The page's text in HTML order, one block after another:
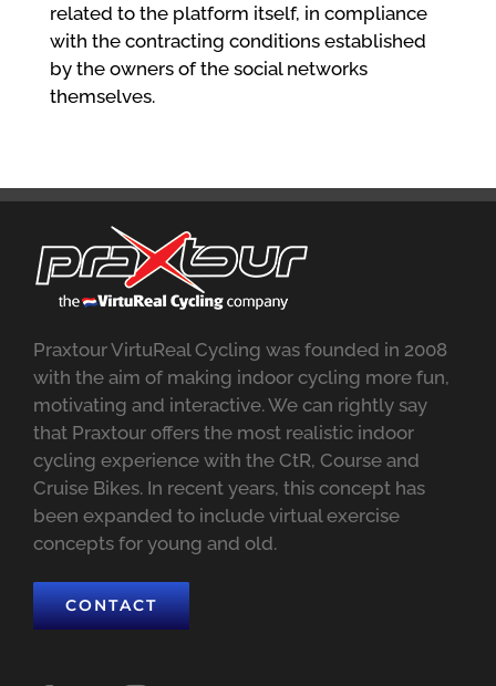
related to the platform itself, in compliance
with the contracting conditions established
by the owners of the social networks
themselves.
Praxtour VirtuReal Cycling was founded in 2008
with the aim of making indoor cycling more fun,
motivating and interactive. We can rightly say
that Praxtour offers the most realistic indoor
cycling experience with the CtR, Course and
Cruise Bikes. In recent years, this concept has
been expanded to include virtual exercise
concepts for young and old.
CONTACT